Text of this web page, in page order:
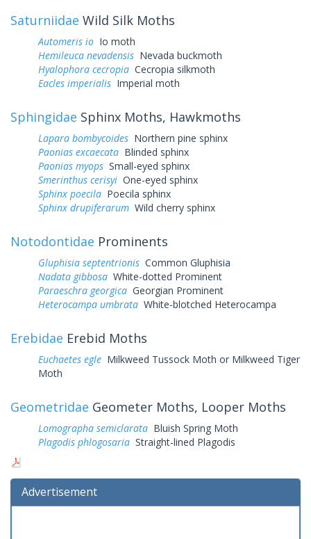
Saturniidae Wild Silk Moths
Automeris io Io moth
Hemileuca nevadensis Nevada buckmoth
Hyalophora cecropia Cecropia silkmoth
Eacles imperialis Imperial moth
Sphingidae Sphinx Moths, Hawkmoths
Lapara bombycoides Northern pine sphinx
Paonias excaecata Blinded sphinx
Paonias myops Small-eyed sphinx
Smerinthus cerisyi One-eyed sphinx
Sphinx poecila Poecila sphinx
Sphinx drupiferarum Wild cherry sphinx
Notodontidae Prominents
Gluphisia septentrionis Common Gluphisia
Nadata gibbosa White-dotted Prominent
Paraeschra georgica Georgian Prominent
Heterocampa umbrata White-blotched Heterocampa
Erebidae Erebid Moths
Euchaetes egle Milkweed Tussock Moth or Milkweed Tiger
Moth
Geometridae Geometer Moths, Looper Moths
Lomographa semiclarata Bluish Spring Moth
Plagodis phlogosaria Straight-lined Plagodis
Advertisement